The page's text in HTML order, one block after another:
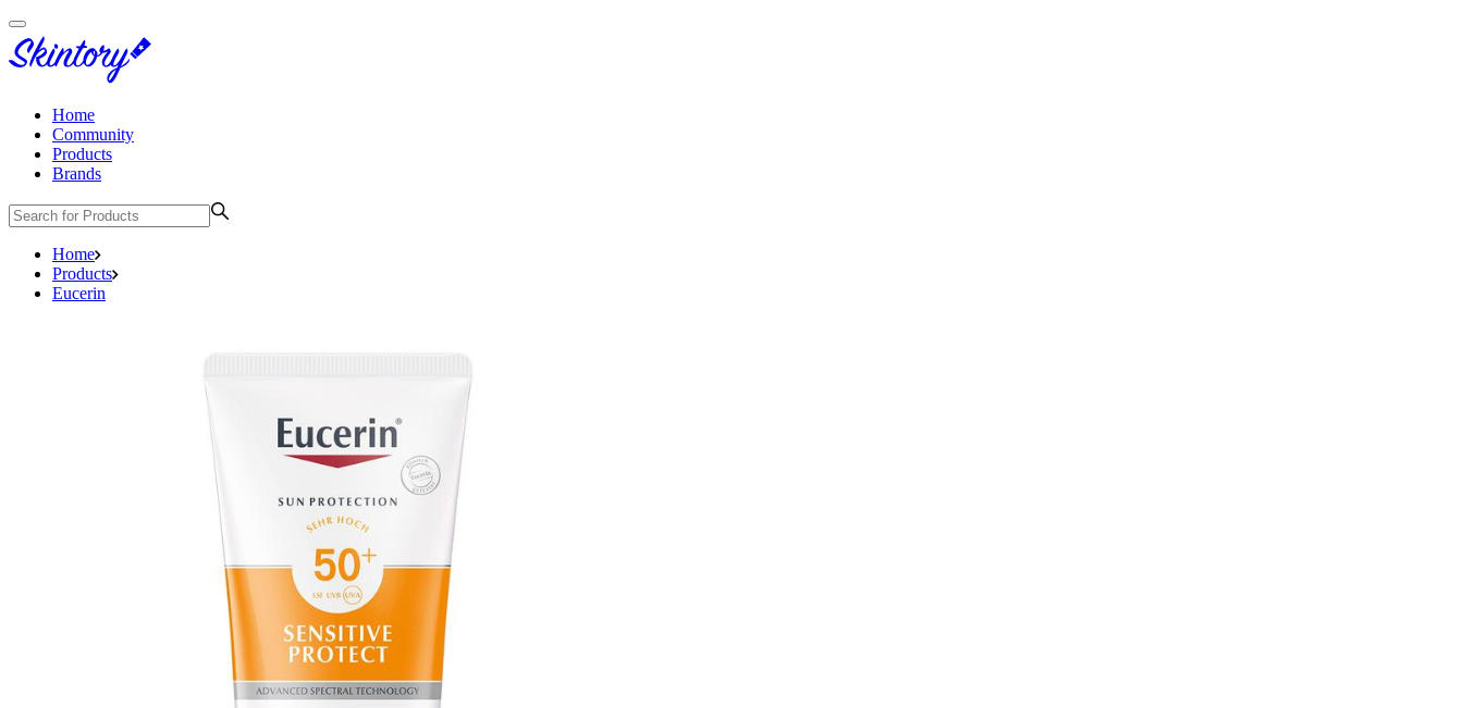
Home
Community
Products
Brands
Home
Products
Eucerin